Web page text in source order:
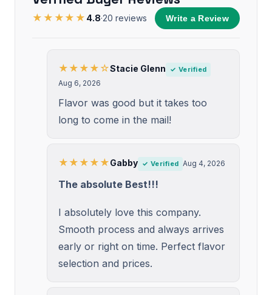
★★★★★ 4.8·20 reviews Write a Review
★★★★☆Stacie Glenn ✓ Verified
Aug 6, 2026
Flavor was good but it takes too
long to come in the mail!
★★★★★Gabby ✓ Verified Aug 4, 2026
The absolute Best!!!
I absolutely love this company.
Smooth process and always arrives
early or right on time. Perfect flavor
selection and prices.